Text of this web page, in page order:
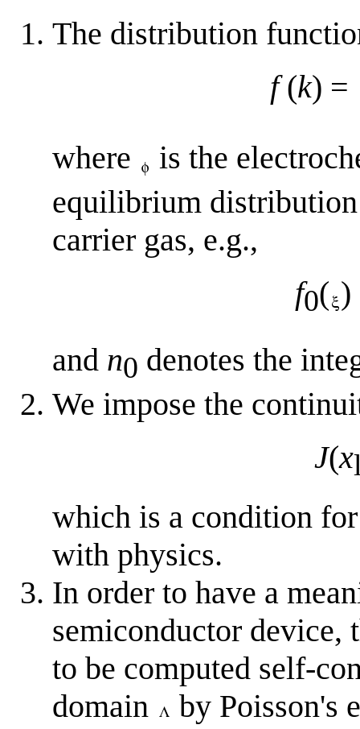
The distribution
f(k) =
where
is the
equilibrium
carrier gas, e.g.,
f0(
and n0 denotes the
We impose the
J(x
which is a condition
with physics.
In order to have a
semiconductor
to be computed self-
domain
by Poisson's